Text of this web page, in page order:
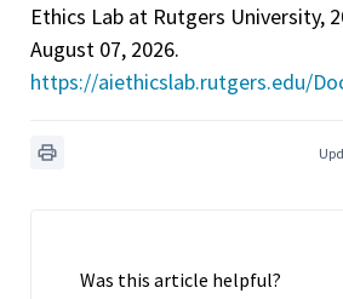
Ethics Lab at Rutgers University,
August 07, 2026.
https://aiethicslab.rutgers.edu/
Was this article helpful?